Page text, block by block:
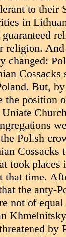
to their
in
guaranteed
religion.
changed:
But,
the position
Polish
Cossacks
took places
that time.
the anty-
not of
by